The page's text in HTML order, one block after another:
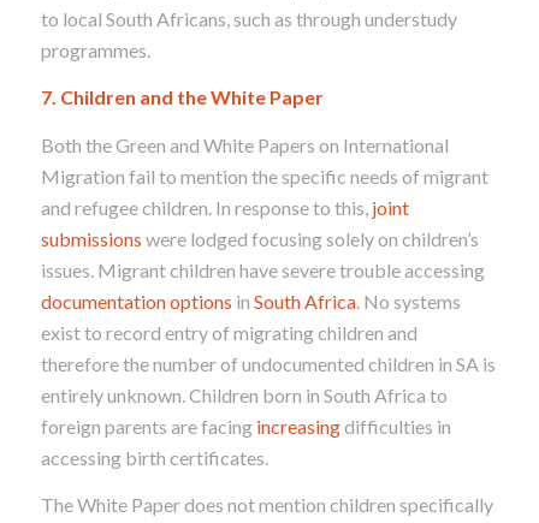
to local South Africans, such as through understudy
programmes.
7. Children and the White Paper
Both the Green and White Papers on International
Migration fail to mention the specific needs of migrant
and refugee children. In response to this, joint
submissions were lodged focusing solely on children’s
issues. Migrant children have severe trouble accessing
documentation options in South Africa. No systems
exist to record entry of migrating children and
therefore the number of undocumented children in SA is
entirely unknown. Children born in South Africa to
foreign parents are facing increasingdifficulties in
accessing birth certificates.
The White Paper does not mention children specifically